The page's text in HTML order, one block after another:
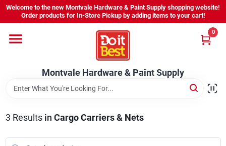
Skip
content
Welcome to the new Montvale Hardware & Paint Supply shopping website!
Order products for In-Store Pickup by adding items to your cart!
Montvale Hardware & Paint Supply
0
Home
Services
Karen's Perfect Colors
3 Results in Cargo Carriers & Nets